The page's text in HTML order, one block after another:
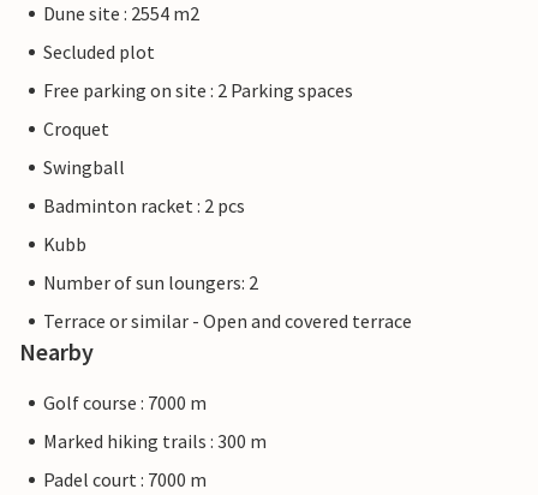
Dune site : 2554 m2
Secluded plot
Free parking on site : 2 Parking spaces
Croquet
Swingball
Badminton racket : 2 pcs
Kubb
Number of sun loungers: 2
Terrace or similar - Open and covered terrace
Nearby
Golf course : 7000 m
Marked hiking trails : 300 m
Padel court : 7000 m